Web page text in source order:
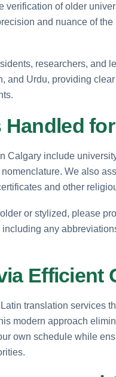
verification of older
and nuance of
researchers, and
and Urdu, providing
Calgary include
We also
and other
or stylized, please
any
Efficient
translation services
modern approach
own schedule while